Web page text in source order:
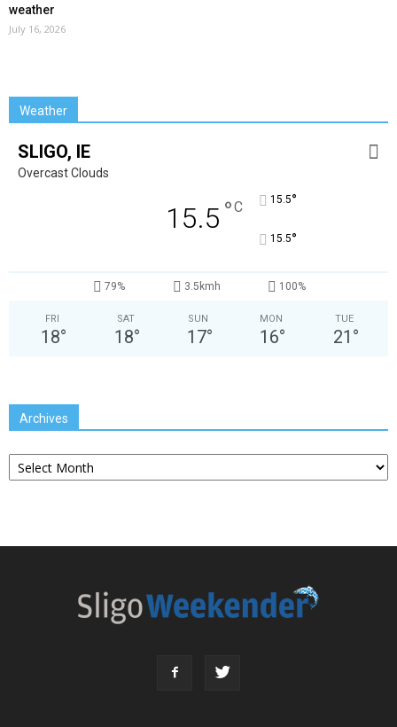
weather
July 16, 2026
Weather
SLIGO, IE
Overcast Clouds
15.5 °C 15.5°
15.5°
79% 3.5kmh 100%
FRI
18°
SAT
18°
SUN
17°
MON
16°
TUE
21 °
Archives
Archives